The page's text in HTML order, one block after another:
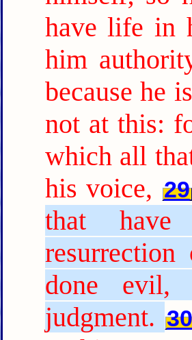
have life in
him
because he
not at this:
which all
his voice, 29
that
done evil,
judgment.